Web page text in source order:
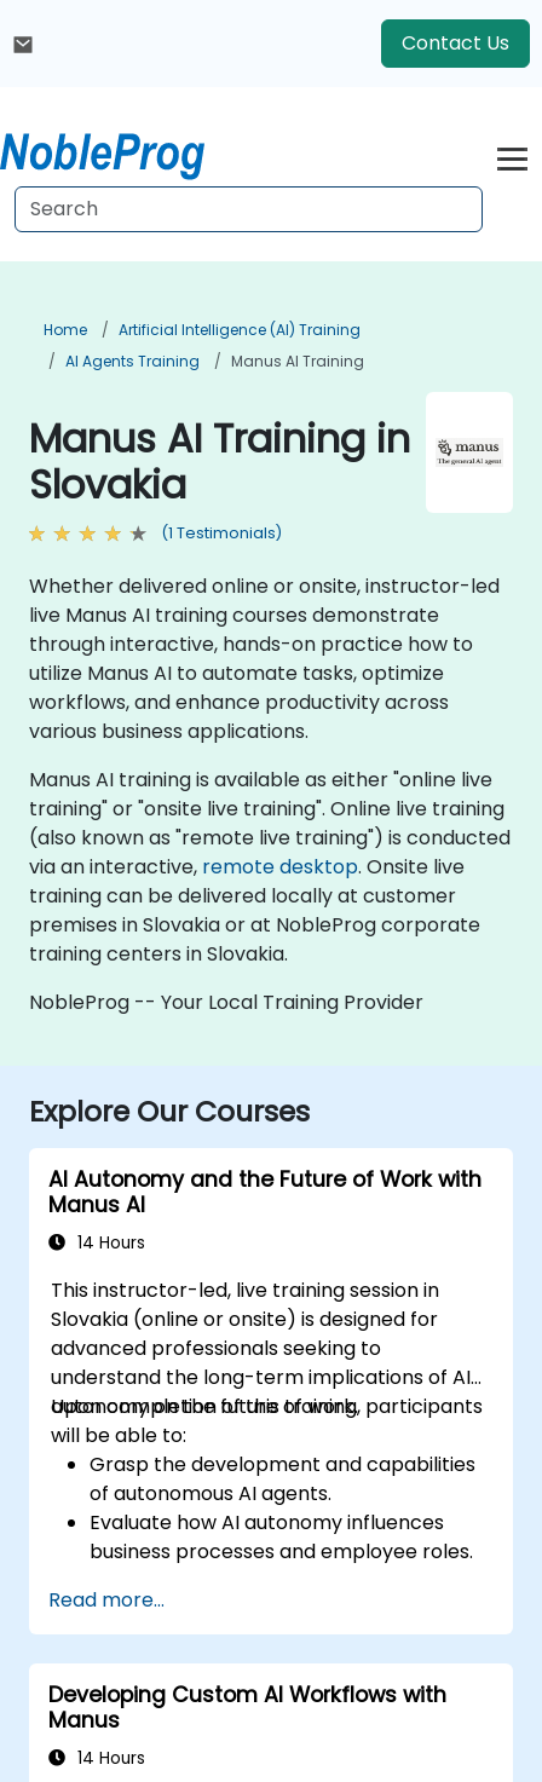
Contact Us
Home
Artificial Intelligence (AI) Training
AI Agents Training
Manus AI Training
Manus AI Training in
Slovakia
(1 Testimonials)
Whether delivered online or onsite, instructor-led
live Manus AI training courses demonstrate
through interactive, hands-on practice how to
utilize Manus AI to automate tasks, optimize
workflows, and enhance productivity across
various business applications.
Manus AI training is available as either "online live
training" or "onsite live training". Online live training
(also known as "remote live training") is conducted
via an interactive, remote desktop. Onsite live
training can be delivered locally at customer
premises in Slovakia or at NobleProg corporate
training centers in Slovakia.
NobleProg -- Your Local Training Provider
Explore Our Courses
AI Autonomy and the Future of Work with
Manus AI
14 Hours
This instructor-led, live training session in
Slovakia (online or onsite) is designed for
advanced professionals seeking to
understand the long-term implications of AI
autonomy on the future of work.
Upon completion of this training, participants
will be able to:
Grasp the development and capabilities
of autonomous AI agents.
Evaluate how AI autonomy influences
business processes and employee roles.
transformation driven by AI.
Examine ethical, regulatory, and security
aspects of AI autonomy.
Create a strategic plan for incorporating
AI agents into business operations.
Read more...
Developing Custom AI Workflows with
Manus
14 Hours